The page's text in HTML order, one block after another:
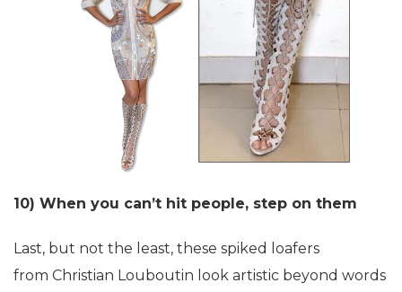
10) When you can’t hit people, step on them
Last, but not the least, these spiked loafers
from Christian Louboutin look artistic beyond words